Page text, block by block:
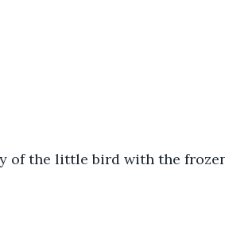
of the little bird with the